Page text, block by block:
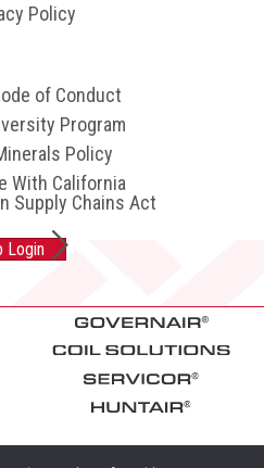
Policy
of Conduct
Program
Policy
With California
Supply Chains Act
Login